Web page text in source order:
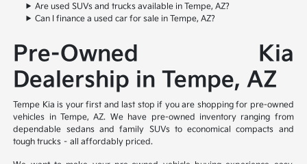
Are used SUVs and trucks available in Tempe, AZ?
Can I finance a used car for sale in Tempe, AZ?
Pre-Owned Kia
Dealership in Tempe, AZ
Tempe Kia is your first and last stop if you are shopping for pre-owned
vehicles in Tempe, AZ. We have pre-owned inventory ranging from
dependable sedans and family SUVs to economical compacts and
tough trucks – all affordably priced.